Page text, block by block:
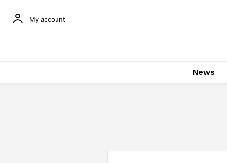
My account
News